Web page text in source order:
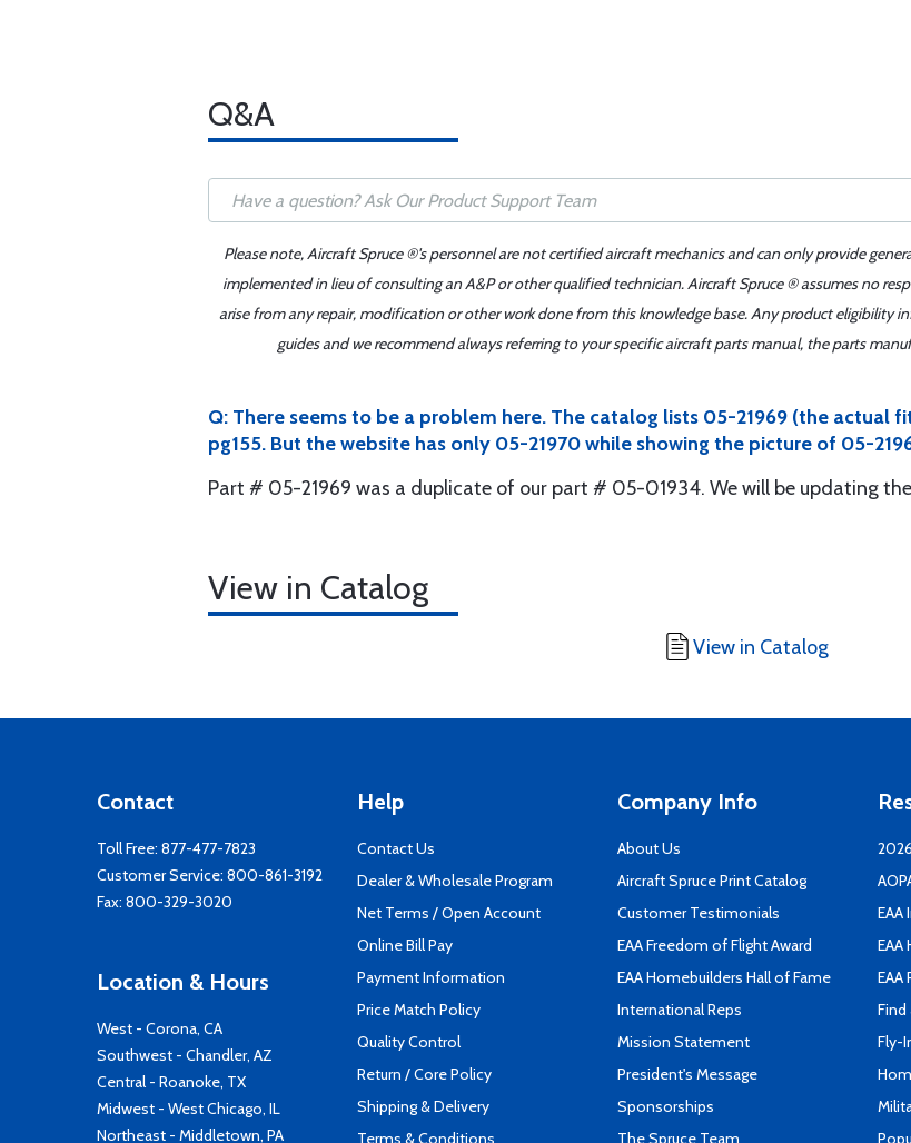
Q&A
Please note, Aircraft Spruce ®'s personnel are not certified aircraft mechanics and can only provide
implemented in lieu of consulting an A&P or other qualified technician. Aircraft Spruce ® assumes no
arise from any repair, modification or other work done from this knowledge base. Any product eligibility
guides and we recommend always referring to your specific aircraft parts manual, the parts
Q: There seems to be a problem here. The catalog lists 05-21969 (the actual
pg155. But the website has only 05-21970 while showing the picture of 05-
Part # 05-21969 was a duplicate of our part # 05-01934. We will be updating
View in Catalog
View in Catalog
Contact
Toll Free: 877-477-7823
Customer Service: 800-861-3192
Fax: 800-329-3020
Location & Hours
West - Corona, CA
Southwest - Chandler, AZ
Central - Roanoke, TX
Midwest - West Chicago, IL
Northeast - Middletown, PA
Help
Contact Us
Dealer & Wholesale Program
Net Terms / Open Account
Online Bill Pay
Payment Information
Price Match Policy
Quality Control
Return / Core Policy
Shipping & Delivery
Terms & Conditions
Company Info
About Us
Aircraft Spruce Print Catalog
Customer Testimonials
EAA Freedom of Flight Award
EAA Homebuilders Hall of Fame
International Reps
Mission Statement
President's Message
Sponsorships
The Spruce Team
EAA
EAA
Find
Fly-